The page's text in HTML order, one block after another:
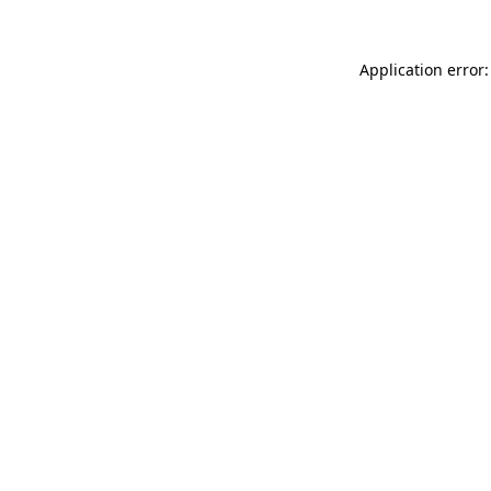
Application